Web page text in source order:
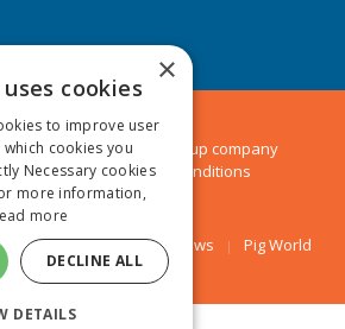
Ltd, aMark Allen Group company
Policy|Terms & Conditions
AA Farmer Poultry News Pig World
×
cookies
to improve user
cookies you
Necessary cookies
more information,
more
DECLINE ALL
DETAILS